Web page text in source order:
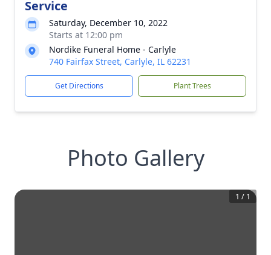
Service
Saturday, December 10, 2022
Starts at 12:00 pm
Nordike Funeral Home - Carlyle
740 Fairfax Street, Carlyle, IL 62231
Get Directions Plant Trees
Photo Gallery
1 / 1